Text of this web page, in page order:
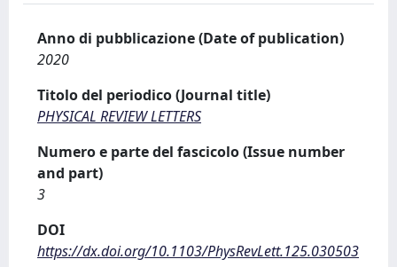
Anno di pubblicazione (Date of publication)
2020
Titolo del periodico (Journal title)
PHYSICAL REVIEW LETTERS
Numero e parte del fascicolo (Issue number
and part)
3
DOI
https://dx.doi.org/10.1103/PhysRevLett.125.030503